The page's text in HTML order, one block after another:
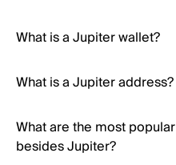
What is a Jupiter wallet?
What is a Jupiter address?
What are the most
besides Jupiter?